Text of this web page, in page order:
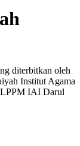
diterbitkan oleh
Institut Agama
LPPM IAI Darul